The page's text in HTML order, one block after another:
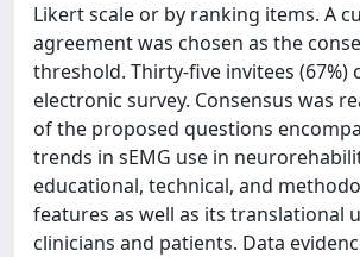
Likert scale or by ranking items. A
agreement was chosen as the
threshold. Thirty-five invitees (67%)
electronic survey. Consensus was
of the proposed questions
trends in sEMG use in
educational, technical, and
features as well as its translational
clinicians and patients. Data